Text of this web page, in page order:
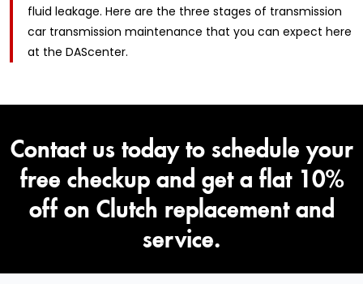
fluid leakage. Here are the three stages of transmission
car transmission maintenance that you can expect here
at the DAScenter.
Contact us today to schedule your
free checkup and get a flat 10%
off on Clutch replacement and
service.